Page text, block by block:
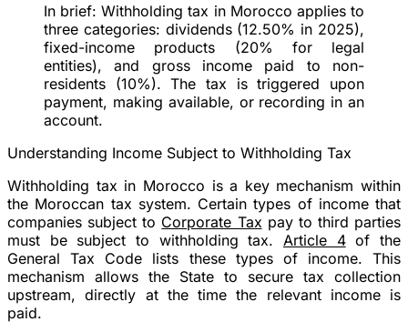
In brief: Withholding tax in Morocco applies to
three categories: dividends (12.50% in 2025),
fixed-income products (20% for legal
entities), and gross income paid to non-
residents (10%). The tax is triggered upon
payment, making available, or recording in an
account.
Understanding Income Subject to Withholding Tax
Withholding tax in Morocco is a key mechanism within
the Moroccan tax system. Certain types of income that
companies subject to Corporate Tax pay to third parties
must be subject to withholding tax. Article 4of the
General Tax Code lists these types of income. This
mechanism allows the State to secure tax collection
upstream, directly at the time the relevant income is
paid.